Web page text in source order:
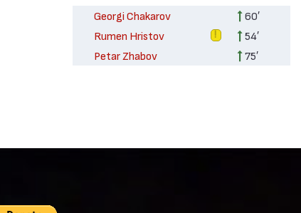
Georgi Chakarov
60′
Rumen Hristov
54′
Petar Zhabov
75′